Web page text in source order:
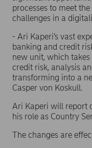
processes to meet
challenges in a
- Ari Kaperi’s vast
banking and credit
new unit, which takes
credit risk, analysis
transforming into a
Casper von Koskull.
Ari Kaperi will report
his role as Country
The changes are